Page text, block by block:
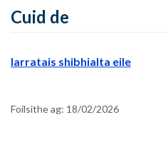
Cuid de
Iarratais shibhialta eile
Foilsithe ag: 18/02/2026